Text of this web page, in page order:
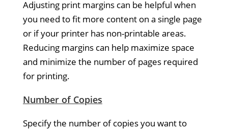
Adjusting print margins can be helpful when
you need to fit more content on a single page
or if your printer has non-printable areas.
Reducing margins can help maximize space
and minimize the number of pages required
for printing.
Number of Copies
Specify the number of copies you want to